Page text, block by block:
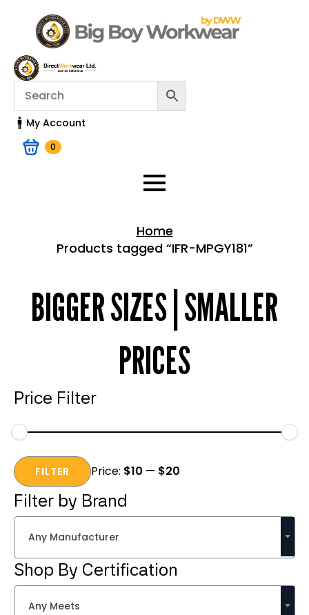
My Account
0
Home
Products tagged “IFR-MPGY181”
BIGGER SIZES | SMALLER
PRICES
Price Filter
Min
price
Max
priceFILTER Price: $10 — $20
Filter by Brand
Any Manufacturer
Shop By Certification
Any Meets